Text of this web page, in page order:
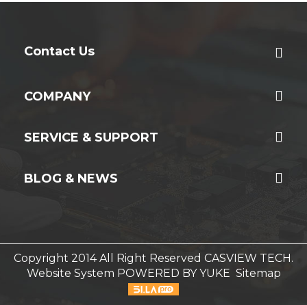
Contact Us
COMPANY
SERVICE & SUPPORT
BLOG & NEWS
Copyright 2014 All Right Reserved CASVIEW TECH.
Website System POWERED BY YUKE Sitemap